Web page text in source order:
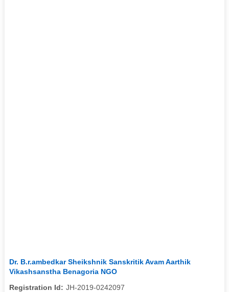
Dr. B.r.ambedkar Sheikshnik Sanskritik Avam Aarthik
Vikashsanstha Benagoria NGO
Registration Id: JH-2019-0242097